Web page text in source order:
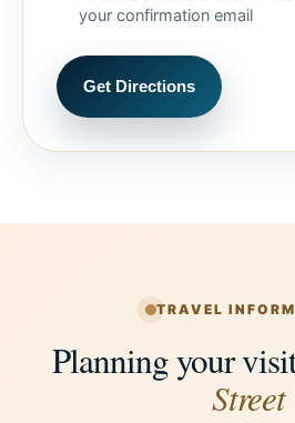
your confirmation email
Get Directions
TRAVEL
Planning your
Street